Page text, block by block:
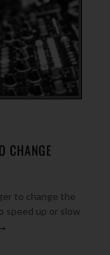
CHANGE
to change the
speed up or slow